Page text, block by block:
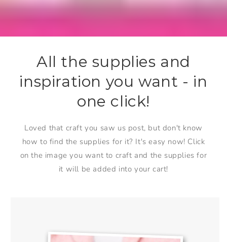
All the supplies and
inspiration you want - in
one click!
Loved that craft you saw us post, but don't know
how to find the supplies for it? It's easy now! Click
on the image you want to craft and the supplies for
it will be added into your cart!